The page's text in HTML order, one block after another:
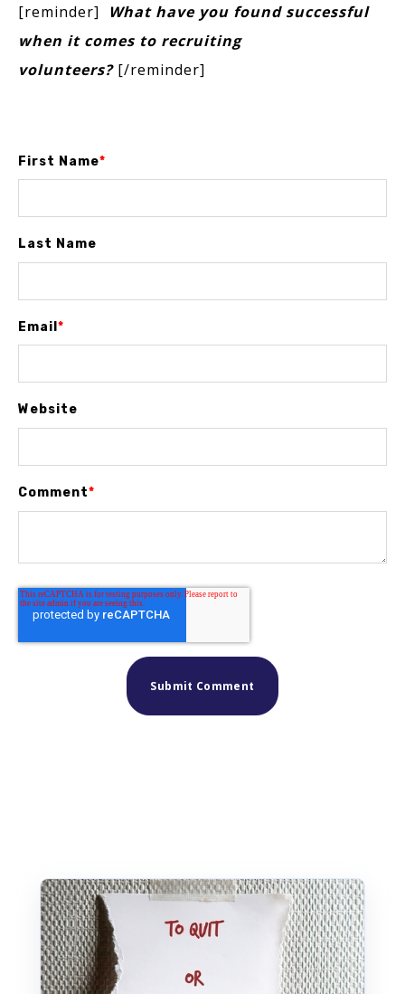
[reminder] What have you found successful
when it comes to recruiting
volunteers? [/reminder]
First Name*
Last Name
Email *
Website
Comment*